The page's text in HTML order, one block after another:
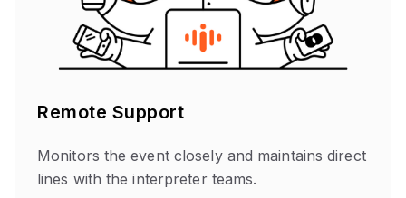
Remote Support
Monitors the event closely and maintains direct
lines with the interpreter teams.